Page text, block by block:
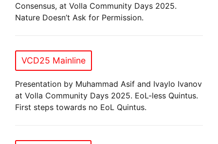
Consensus, at Volla Community Days 2025.
Nature Doesn’t Ask for Permission.
VCD25 Mainline
Presentation by Muhammad Asif and Ivaylo Ivanov
at Volla Community Days 2025. EoL-less Quintus.
First steps towards no EoL Quintus.